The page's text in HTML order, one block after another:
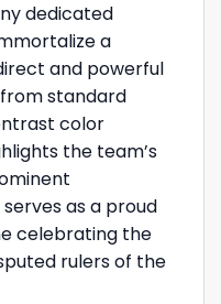
dedicated
a
and powerful
standard
color
the team’s
as a proud
celebrating the
rulers of the